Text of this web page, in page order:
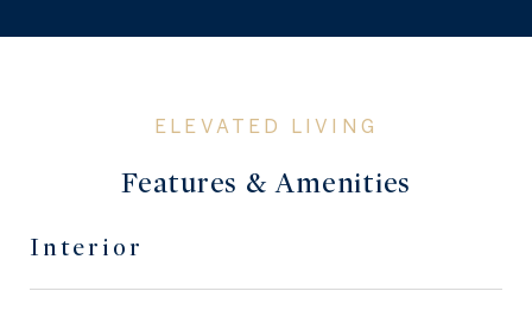
Features & Amenities
Interior